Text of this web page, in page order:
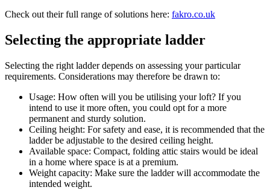
Check out their full range of solutions here: fakro.co.uk
Selecting the appropriate ladder
Selecting the right ladder depends on assessing your particular
requirements. Considerations may therefore be drawn to:
Usage: How often will you be utilising your loft? If you
intend to use it more often, you could opt for a more
permanent and sturdy solution.
Ceiling height: For safety and ease, it is recommended that the
ladder be adjustable to the desired ceiling height.
Available space: Compact, folding attic stairs would be ideal
in a home where space is at a premium.
Weight capacity: Make sure the ladder will accommodate the
intended weight.